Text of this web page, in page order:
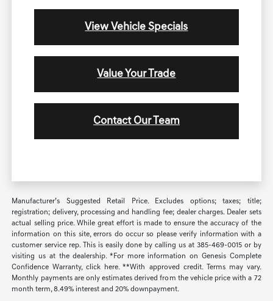
View Vehicle Specials
Value Your Trade
Contact Our Team
Manufacturer’s Suggested Retail Price. Excludes options; taxes; title;
registration; delivery, processing and handling fee; dealer charges. Dealer sets
actual selling price. While great effort is made to ensure the accuracy of the
information on this site, errors do occur so please verify information with a
customer service rep. This is easily done by calling us at 385-469-0015 or by
visiting us at the dealership. *For more information on Genesis Complete
Confidence Warranty, click here. **With approved credit. Terms may vary.
Monthly payments are only estimates derived from the vehicle price with a 72
month term, 8.49% interest and 20% downpayment.